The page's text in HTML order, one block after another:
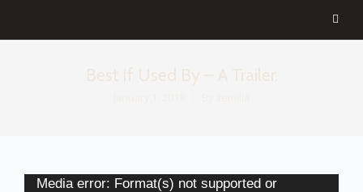
Media error: Format(s) not supported or